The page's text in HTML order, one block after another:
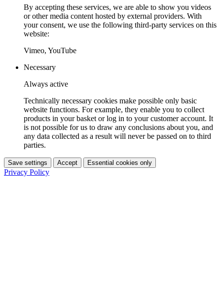
By accepting these services, we are able to show you videos
or other media content hosted by external providers. With
your consent, we use the following third-party services on this
website:
Vimeo, YouTube
Necessary
Always active
Technically necessary cookies make possible only basic
website functions. For example, they enable you to collect
products in your basket or log in to your customer account. It
is not possible for us to draw any conclusions about you, and
any data collected as a result will never be passed on to third
parties.
Save settings Accept Essential cookies only
Privacy Policy